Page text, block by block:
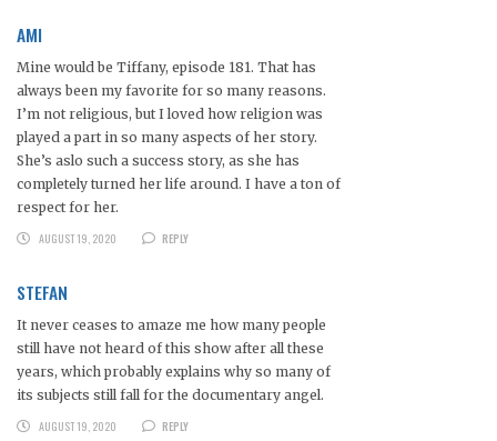
AMI
Mine would be Tiffany, episode 181. That has
always been my favorite for so many reasons.
I’m not religious, but I loved how religion was
played a part in so many aspects of her story.
She’s aslo such a success story, as she has
completely turned her life around. I have a ton of
respect for her.
AUGUST 19, 2020
REPLY
STEFAN
It never ceases to amaze me how many people
still have not heard of this show after all these
years, which probably explains why so many of
its subjects still fall for the documentary angel.
AUGUST 19, 2020
REPLY